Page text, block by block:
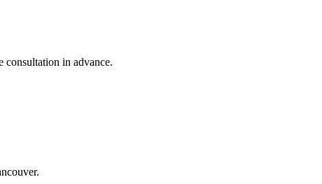
consultation in advance.